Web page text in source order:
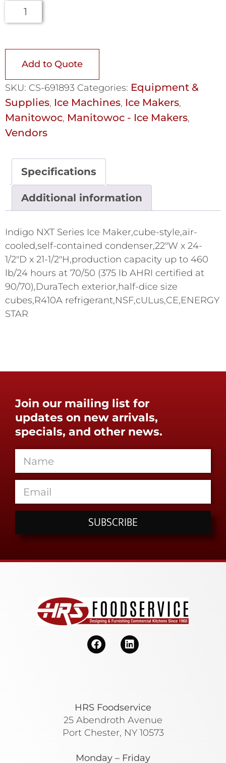
Add to Quote
SKU: CS-691893 Categories: Equipment &
Supplies, Ice Machines, Ice Makers,
Manitowoc, Manitowoc - Ice Makers,
Vendors
Specifications
Additional information
Indigo NXT Series Ice Maker,cube-style,air-
cooled,self-contained condenser,22"W x 24-
1/2"D x 21-1/2"H,production capacity up to 460
lb/24 hours at 70/50 (375 lb AHRI certified at
90/70),DuraTech exterior,half-dice size
cubes,R410A refrigerant,NSF,cULus,CE,ENERGY
STAR
Join our mailing list for
updates on new arrivals,
specials, and other news.
SUBSCRIBE
HRS Foodservice
25 Abendroth Avenue
Port Chester, NY 10573
Monday – Friday